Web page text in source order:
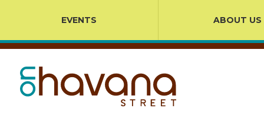
EVENTS ABOUT US